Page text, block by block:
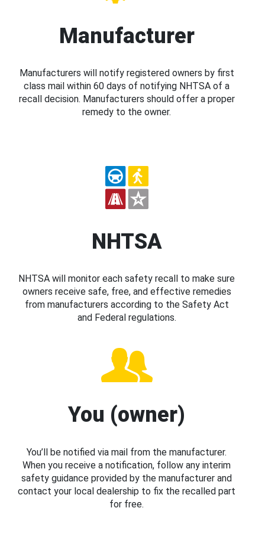
Manufacturer
Manufacturers will notify registered owners by first
class mail within 60 days of notifying NHTSA of a
recall decision. Manufacturers should offer a proper
remedy to the owner.
NHTSA
NHTSA will monitor each safety recall to make sure
owners receive safe, free, and effective remedies
from manufacturers according to the Safety Act
and Federal regulations.
You (owner)
You’ll be notified via mail from the manufacturer.
When you receive a notification, follow any interim
safety guidance provided by the manufacturer and
contact your local dealership to fix the recalled part
for free.